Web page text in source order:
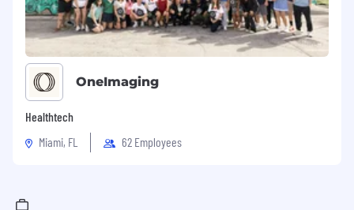
OneImaging
Healthtech
Miami, FL
62 Employees